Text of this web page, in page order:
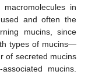
in
and often the
mucins, since
types of mucins—
of secreted mucins
mucins.